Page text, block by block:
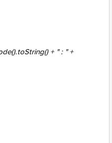
+ " : " +